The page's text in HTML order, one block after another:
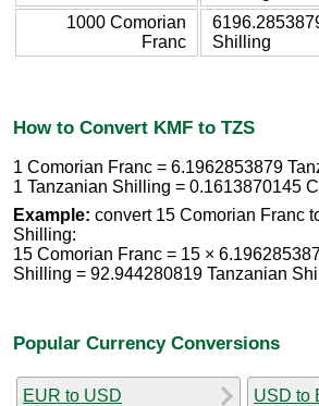
1000 Comorian
Franc
Shilling
How to Convert KMF to TZS
1 Comorian Franc = 6.1962853879
1 Tanzanian Shilling = 0.1613870145
Example: convert 15 Comorian Franc
Shilling:
15 Comorian Franc = 15 ×
Shilling = 92.944280819 Tanzanian
Popular Currency Conversions
EUR to USD USD to